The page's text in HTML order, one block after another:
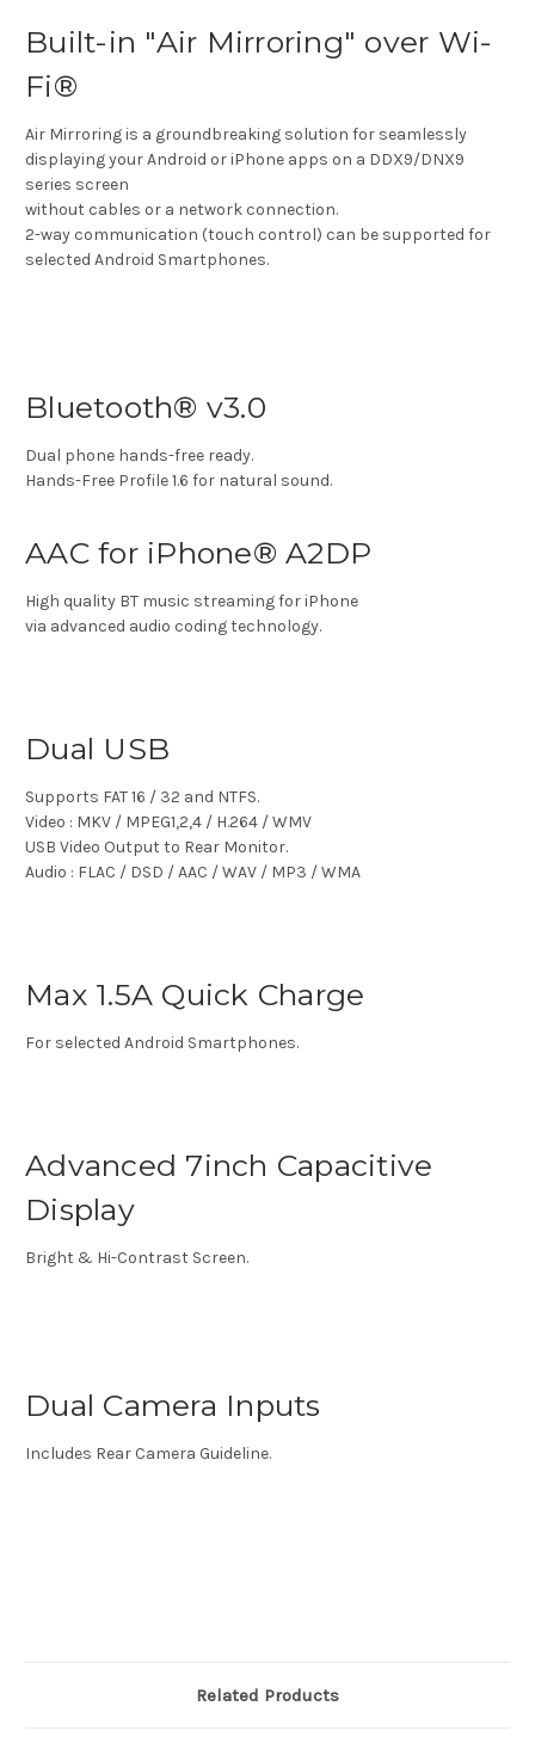
Built-in "Air Mirroring" over Wi-
Fi®
Air Mirroring is a groundbreaking solution for seamlessly
displaying your Android or iPhone apps on a DDX9/DNX9
series screen
without cables or a network connection.
2-way communication (touch control) can be supported for
selected Android Smartphones.
Bluetooth® v3.0
Dual phone hands-free ready.
Hands-Free Profile 1.6 for natural sound.
AAC for iPhone® A2DP
High quality BT music streaming for iPhone
via advanced audio coding technology.
Dual USB
Supports FAT 16 / 32 and NTFS.
Video : MKV / MPEG1,2,4 / H.264 / WMV
USB Video Output to Rear Monitor.
Audio : FLAC / DSD / AAC / WAV / MP3 / WMA
Max 1.5A Quick Charge
For selected Android Smartphones.
Advanced 7inch Capacitive
Display
Bright & Hi-Contrast Screen.
Dual Camera Inputs
Includes Rear Camera Guideline.
Related Products